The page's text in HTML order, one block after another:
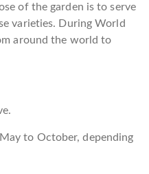
of the garden is to serve
varieties. During World
around the world to
to October, depending